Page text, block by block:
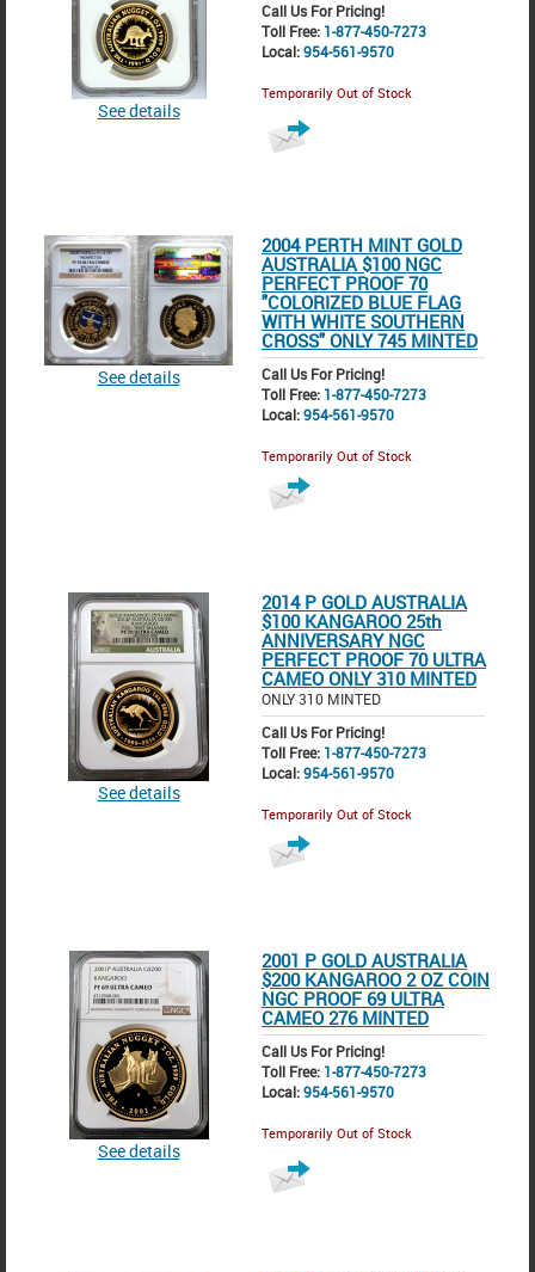
See details
Call Us For Pricing!
Toll Free: 1-877-450-7273
Local:954-561-9570
Temporarily Out of Stock
See details
2004 PERTH MINT GOLD
AUSTRALIA $100 NGC
PERFECT PROOF 70
"COLORIZED BLUE FLAG
WITH WHITE SOUTHERN
CROSS" ONLY 745 MINTED
Call Us For Pricing!
Toll Free: 1-877-450-7273
Local:954-561-9570
Temporarily Out of Stock
See details
2014 P GOLD AUSTRALIA
$100 KANGAROO 25th
ANNIVERSARY NGC
PERFECT PROOF 70 ULTRA
CAMEO ONLY 310 MINTED
ONLY 310 MINTED
Call Us For Pricing!
Toll Free: 1-877-450-7273
Local:954-561-9570
Temporarily Out of Stock
See details
2001 P GOLD AUSTRALIA
$200 KANGAROO 2 OZ COIN
NGC PROOF 69 ULTRA
CAMEO 276 MINTED
Call Us For Pricing!
Toll Free: 1-877-450-7273
Local:954-561-9570
Temporarily Out of Stock